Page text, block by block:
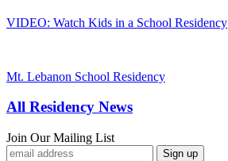
VIDEO: Watch Kids in a School Residency
Mt. Lebanon School Residency
All Residency News
Join Our Mailing List